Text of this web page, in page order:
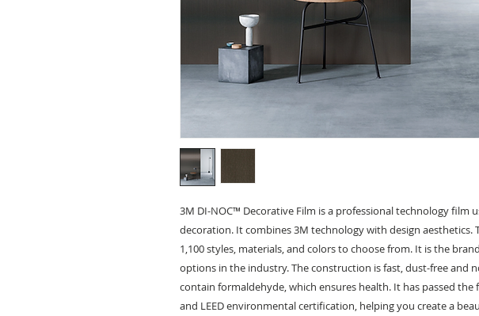
3M DI-NOC™ Decorative Film is a professional technology film
decoration. It combines 3M technology with design aesthetics.
1,100 styles, materials, and colors to choose from. It is the
options in the industry. The construction is fast, dust-free and
contain formaldehyde, which ensures health. It has passed
and LEED environmental certification, helping you create a